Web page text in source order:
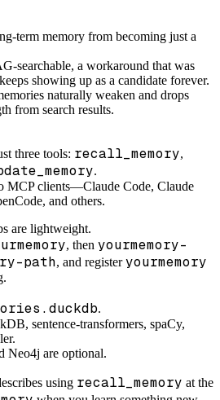
term memory from becoming just a
searchable, a workaround that was
showing up as a candidate forever.
naturally weaken and drops
from search results.
three tools: recall_memory,
.
MCP clients—Claude Code, Claude
and others.
are lightweight.
, then yourmemory-
path, and registeryourmemory
.
sentence-transformers, spaCy,
Neo4j are optional.
using recall_memory at the